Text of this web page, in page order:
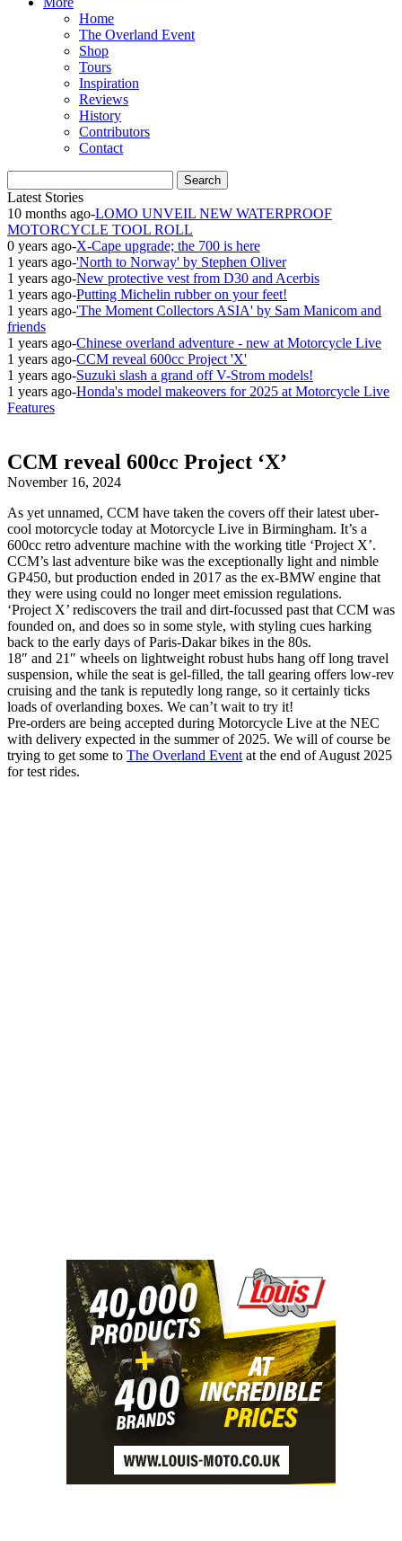
Home
The Overland Event
Shop
Tours
Inspiration
Reviews
History
Contributors
Contact
Latest Stories
10 months ago-LOMO UNVEIL NEW WATERPROOF
MOTORCYCLE TOOL ROLL
0 years ago-X-Cape upgrade; the 700 is here
1 years ago-'North to Norway' by Stephen Oliver
1 years ago-New protective vest from D30 and Acerbis
1 years ago-Putting Michelin rubber on your feet!
1 years ago-'The Moment Collectors ASIA' by Sam Manicom and
friends
1 years ago-Chinese overland adventure - new at Motorcycle Live
1 years ago-CCM reveal 600cc Project 'X'
1 years ago-Suzuki slash a grand off V-Strom models!
1 years ago-Honda's model makeovers for 2025 at Motorcycle Live
Features
CCM reveal 600cc Project ‘X’
November 16, 2024
As yet unnamed, CCM have taken the covers off their latest uber-
cool motorcycle today at Motorcycle Live in Birmingham. It’s a
600cc retro adventure machine with the working title ‘Project X’.
CCM’s last adventure bike was the exceptionally light and nimble
GP450, but production ended in 2017 as the ex-BMW engine that
they were using could no longer meet emission regulations.
‘Project X’ rediscovers the trail and dirt-focussed past that CCM was
founded on, and does so in some style, with styling cues harking
back to the early days of Paris-Dakar bikes in the 80s.
18″ and 21″ wheels on lightweight robust hubs hang off long travel
suspension, while the seat is gel-filled, the tall gearing offers low-rev
cruising and the tank is reputedly long range, so it certainly ticks
loads of overlanding boxes. We can’t wait to try it!
Pre-orders are being accepted during Motorcycle Live at the NEC
with delivery expected in the summer of 2025. We will of course be
trying to get some to The Overland Event at the end of August 2025
for test rides.